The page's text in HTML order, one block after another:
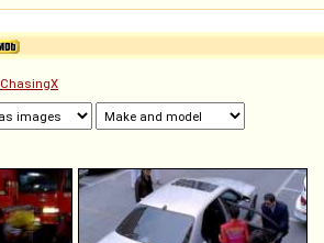
ChasingX